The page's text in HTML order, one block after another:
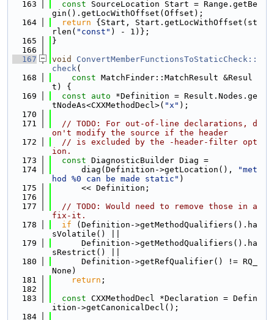
  163
const SourceLocation Start = Range.getBe
gin().getLocWithOffset(Offset);
  164
return {Start, Start.getLocWithOffset(st
rlen( "const" ) - 1)};
  165
}
  166
  167
void
ConvertMemberFunctionsToStaticCheck::
check(
  168
const MatchFinder::MatchResult &Resul
t) {
  169
const auto *Definition = Result.Nodes.ge
tNodeAs<CXXMethodDecl>( "x" );
  170
  171
// TODO: For out-of-line declarations, d
on't modify the source if the header
  172
// is excluded by the -header-filter opt
ion.
  173
const DiagnosticBuilder Diag =
  174
      diag(Definition->getLocation(),
"met
hod %0 can be made static" )
  175
      << Definition;
  176
  177
// TODO: Would need to remove those in a
fix-it.
  178
if (Definition->getMethodQualifiers().ha
sVolatile() ||
  179
      Definition->getMethodQualifiers().ha
sRestrict() ||
  180
      Definition->getRefQualifier() != RQ_
None)
  181
return ;
  182
  183
const CXXMethodDecl *Declaration = Defin
ition->getCanonicalDecl();
  184